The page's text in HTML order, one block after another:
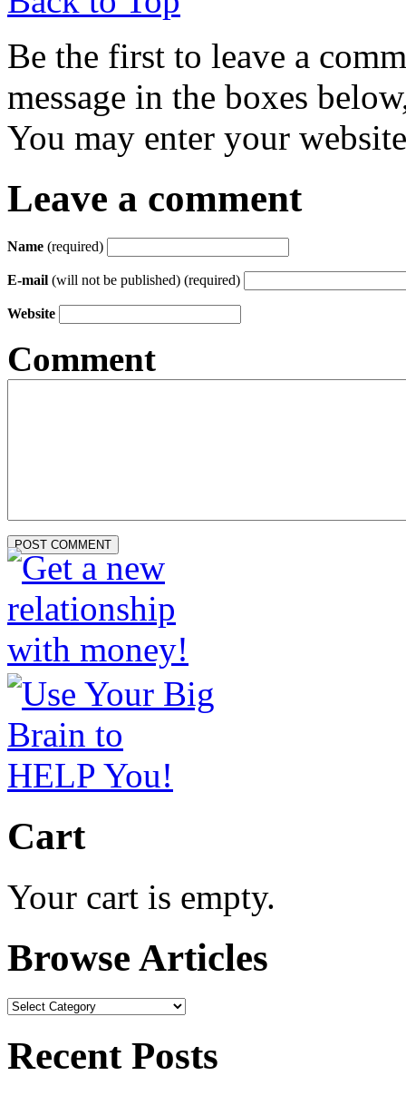
Be the first to leave a
message in the boxes
You may enter your
Leave a comment
Name (required)
E-mail (will not be published) (required)
Website
Comment
Cart
Your cart is empty.
Browse Articles
Browse
Recent Posts